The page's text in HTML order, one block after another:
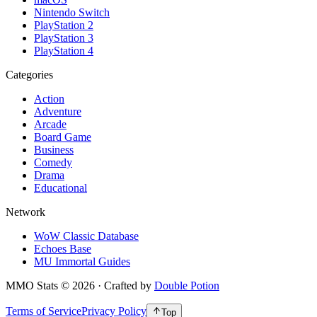
Nintendo Switch
PlayStation 2
PlayStation 3
PlayStation 4
Categories
Action
Adventure
Arcade
Board Game
Business
Comedy
Drama
Educational
Network
WoW Classic Database
Echoes Base
MU Immortal Guides
MMO Stats © 2026 · Crafted by Double Potion
Terms of ServicePrivacy Policy Top